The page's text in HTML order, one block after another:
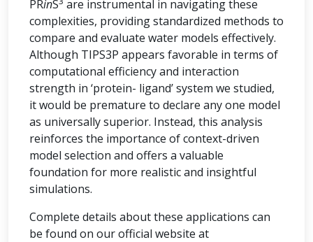
PRinS are instrumental in navigating these
complexities, providing standardized methods to
compare and evaluate water models effectively.
Although TIPS3P appears favorable in terms of
computational efficiency and interaction
strength in ‘protein- ligand’ system we studied,
it would be premature to declare any one model
as universally superior. Instead, this analysis
reinforces the importance of context-driven
model selection and offers a valuable
foundation for more realistic and insightful
simulations.
Complete details about these applications can
be found on our official website at